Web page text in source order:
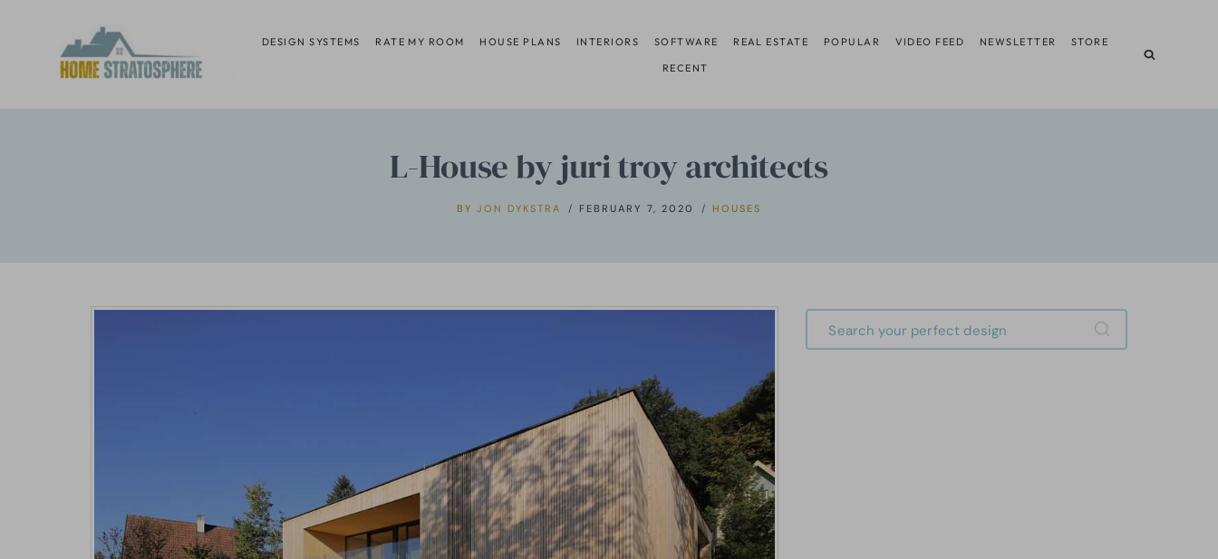
content
DESIGN SYSTEMS RATE MY ROOM HOUSE PLANS INTERIORS SOFTWARE REAL ESTATE POPULAR VIDEO FEED NEWSLETTER STORE
RECENT
L-House by juri troy architects
BY JON DYKSTRA FEBRUARY 7, 2020 HOUSES